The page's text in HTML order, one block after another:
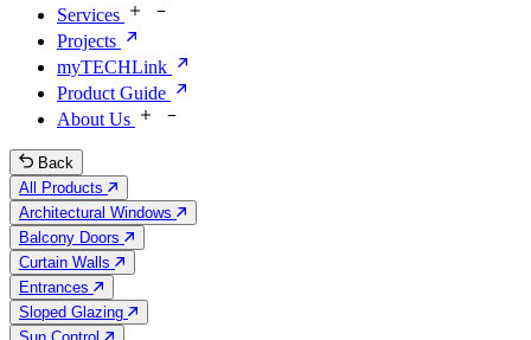
Services
Projects
myTECHLink
Product Guide
About Us
Back
All Products
Architectural Windows
Balcony Doors
Curtain Walls
Entrances
Sloped Glazing